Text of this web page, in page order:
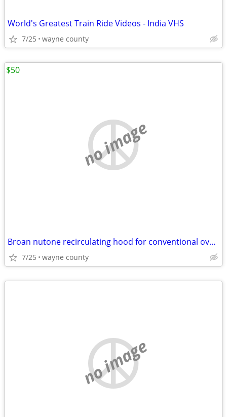
World's Greatest Train Ride Videos - India VHS
7/25 wayne county
no image
Broan nutone recirculating hood for conventional oven/stove
7/25 wayne county
$50
no image